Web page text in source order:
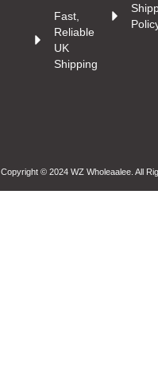
Fast,
Reliable
UK
Shipping
Copyright © 2024 WZ Wholeaalee. All